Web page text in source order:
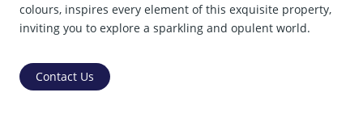
colours, inspires every element of this exquisite property,
inviting you to explore a sparkling and opulent world.
Contact Us